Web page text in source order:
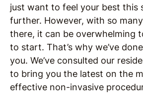
just want to feel your best this
further. However, with so
there, it can be overwhelming
to start. That’s why we’ve
you. We’ve consulted our
to bring you the latest on the
effective non-invasive